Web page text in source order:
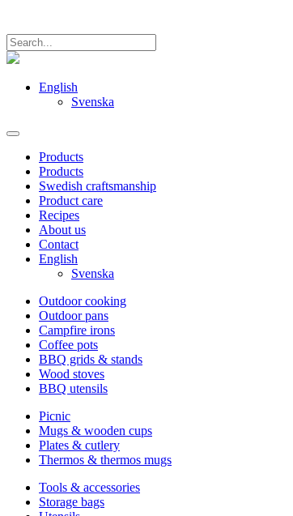
English
Svenska
Products
Products
Swedish craftsmanship
Product care
Recipes
About us
Contact
English
Svenska
Outdoor cooking
Outdoor pans
Campfire irons
Coffee pots
BBQ grids & stands
Wood stoves
BBQ utensils
Picnic
Mugs & wooden cups
Plates & cutlery
Thermos & thermos mugs
Tools & accessories
Storage bags